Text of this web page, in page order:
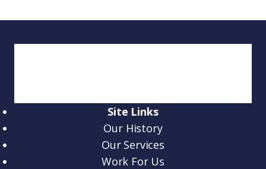
Site Links
Our History
Our Services
Work For Us